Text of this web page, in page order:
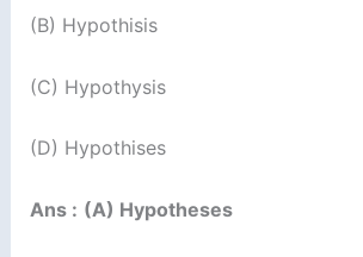
(B) Hypothisis
(C) Hypothysis
(D) Hypothises
Ans : (A) Hypotheses